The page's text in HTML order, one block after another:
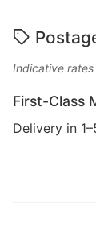
Indicative
First-Class
Delivery in